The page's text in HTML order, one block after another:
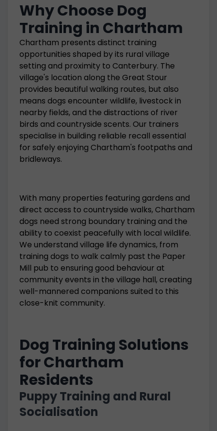
Why Choose Dog
Training in Chartham
Chartham presents distinct training
opportunities shaped by its rural village
setting and proximity to Canterbury. The
village's location along the Great Stour
provides beautiful walking routes, but also
means dogs encounter wildlife, livestock in
nearby fields, and the distractions of river
birds and countryside scents. Our trainers
specialise in building reliable recall essential
for safely enjoying Chartham's footpaths and
bridleways.
With many properties featuring gardens and
direct access to countryside walks, Chartham
dogs need strong boundary training and the
ability to coexist peacefully with local wildlife.
We understand village life dynamics, from
training dogs to walk calmly past the Paper
Mill pub to ensuring good behaviour at
community events in the village hall, creating
well-mannered companions suited to this
close-knit community.
Dog Training Solutions
for Chartham
Residents
Puppy Training and Rural
Socialisation